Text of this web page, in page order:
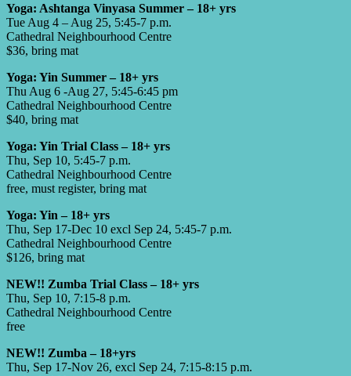
Yoga: Ashtanga Vinyasa Summer – 18+ yrs
Tue Aug 4 – Aug 25, 5:45-7 p.m.
Cathedral Neighbourhood Centre
$36, bring mat
Yoga: Yin Summer – 18+ yrs
Thu Aug 6 -Aug 27, 5:45-6:45 pm
Cathedral Neighbourhood Centre
$40, bring mat
Yoga: Yin Trial Class – 18+ yrs
Thu, Sep 10, 5:45-7 p.m.
Cathedral Neighbourhood Centre
free, must register, bring mat
Yoga: Yin – 18+ yrs
Thu, Sep 17-Dec 10 excl Sep 24, 5:45-7 p.m.
Cathedral Neighbourhood Centre
$126, bring mat
NEW!! Zumba Trial Class – 18+ yrs
Thu, Sep 10, 7:15-8 p.m.
Cathedral Neighbourhood Centre
free
NEW!! Zumba – 18+yrs
Thu, Sep 17-Nov 26, excl Sep 24, 7:15-8:15 p.m.